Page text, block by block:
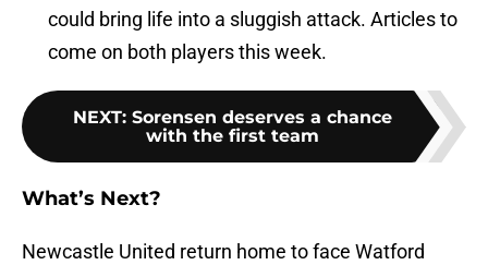
could bring life into a sluggish attack. Articles to
come on both players this week.
NEXT: Sorensen deserves a chance
with the first team
What’s Next?
Newcastle United return home to face Watford